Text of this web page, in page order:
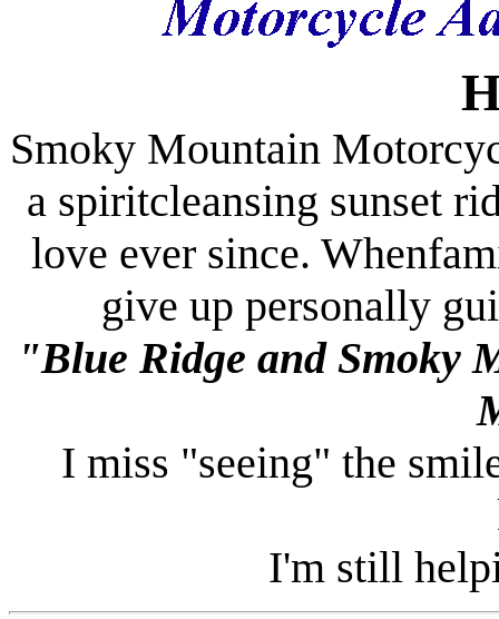
Smoky Mountain
a spiritcleansing sunset
love ever since.
give up personally
"Blue Ridge and Smoky
I miss "seeing" the
I'm still